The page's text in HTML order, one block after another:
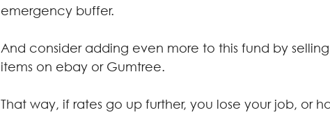
emergency buffer.
And consider adding even more to this fund by
items on ebay or Gumtree.
That way, if rates go up further, you lose your job, or